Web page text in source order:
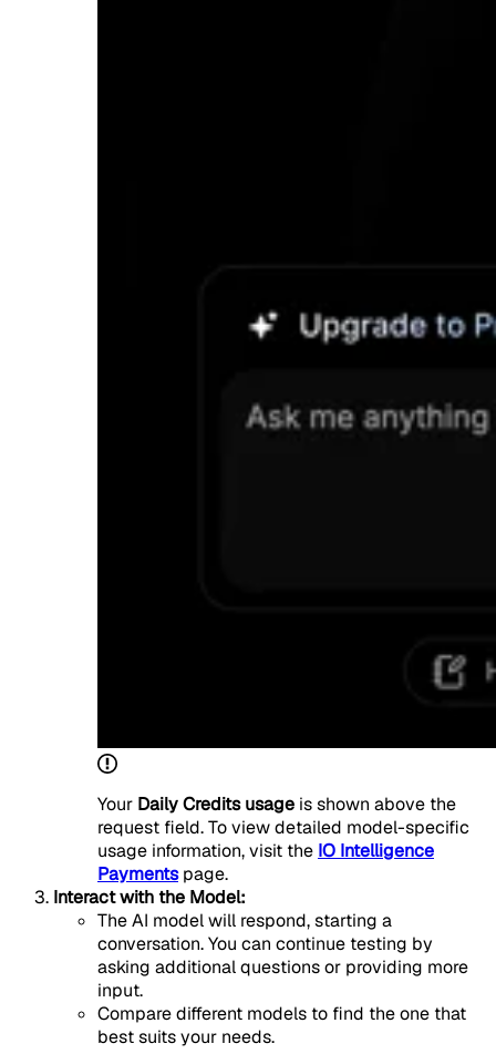
Your Daily Credits usage is shown above the
request field. To view detailed model-specific
usage information, visit the IO Intelligence
Paymentspage.
Interact with the Model:
The AI model will respond, starting a
conversation. You can continue testing by
asking additional questions or providing more
input.
Compare different models to find the one that
best suits your needs.